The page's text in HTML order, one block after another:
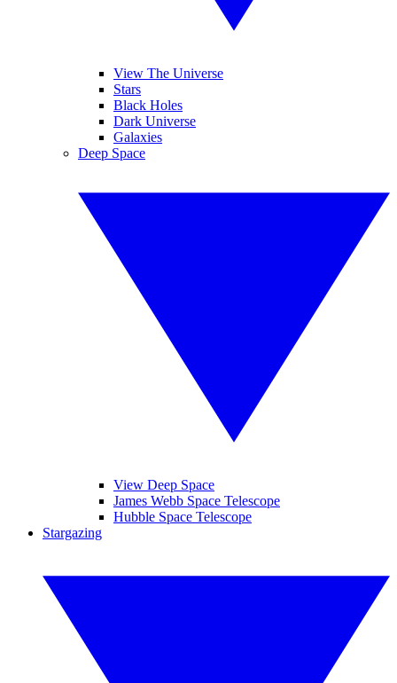
View The Universe
Stars
Black Holes
Dark Universe
Galaxies
Deep Space
View Deep Space
James Webb Space Telescope
Hubble Space Telescope
Stargazing